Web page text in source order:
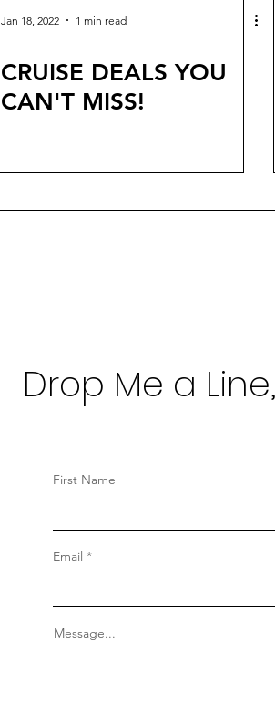
Jan 18, 2022 1 min read
CRUISE DEALS YOU
CAN'T MISS!
Drop Me a
First Name
Email
Message...